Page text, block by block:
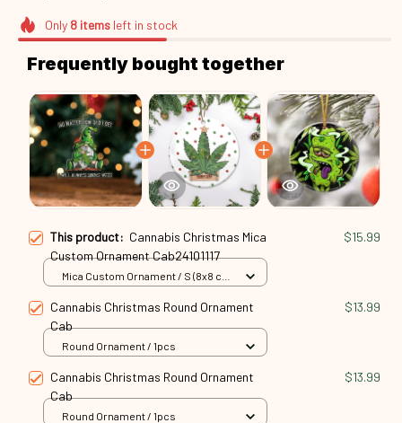
Only 8itemsleft in stock
Frequently bought together
This product: Cannabis Christmas Mica
Custom Ornament Cab24101117
$15.99
Mica Custom Ornament / S (8x8 cm)
Cannabis Christmas Round Ornament
Cab
$13.99
Round Ornament / 1pcs
Cannabis Christmas Round Ornament
Cab
$13.99
Round Ornament / 1pcs